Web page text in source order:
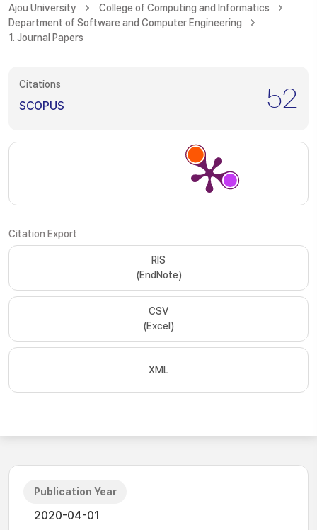
Ajou University
College of Computing and Informatics
Department of Software and Computer Engineering
1. Journal Papers
Citations
SCOPUS 52
Citation Export
RIS
(EndNote)
CSV
(Excel)
XML
Publication Year
2020-04-01